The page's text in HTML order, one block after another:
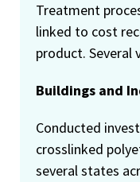
Treatment
linked to cost
product. Several
Buildings and
Conducted
crosslinked
several states